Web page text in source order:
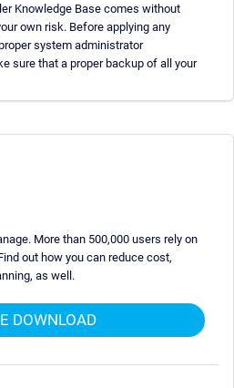
Knowledge Base comes without
own risk. Before applying any
system administrator
sure that a proper backup of all your
More than 500,000 users rely on
out how you can reduce cost,
as well.
DOWNLOAD